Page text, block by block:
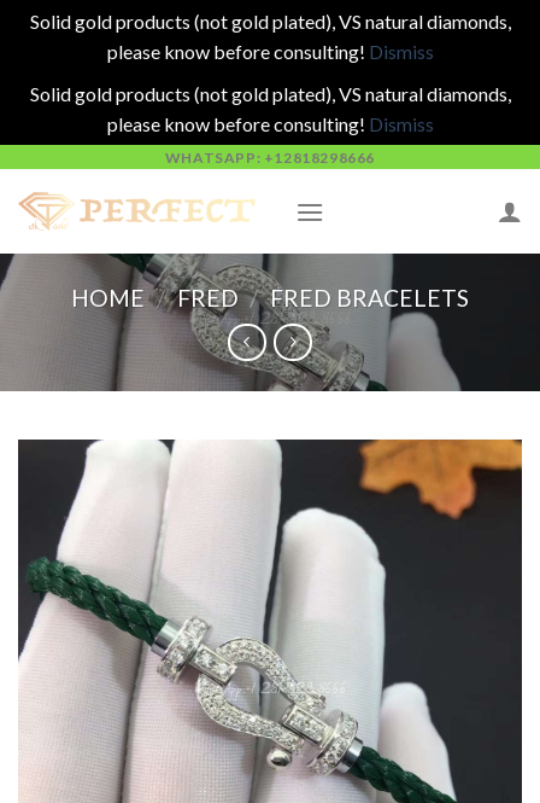
Solid gold products (not gold plated), VS natural diamonds,
please know before consulting! Dismiss
Solid gold products (not gold plated), VS natural diamonds,
please know before consulting! Dismiss
content
WHATSAPP: +12818298666
HOME / FRED / FRED BRACELETS